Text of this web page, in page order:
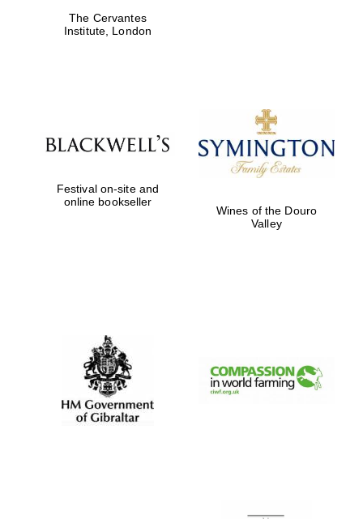
The Cervantes
Institute, London
Festival on-site and
online bookseller
Wines of the Douro
Valley